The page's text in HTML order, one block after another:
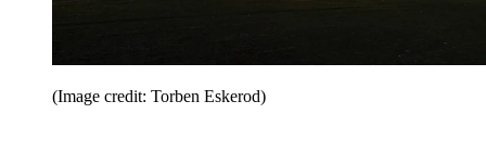
(Image credit: Torben Eskerod)